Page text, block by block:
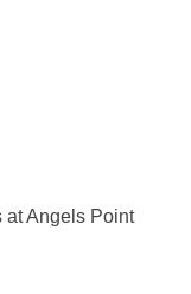
at Angels Point